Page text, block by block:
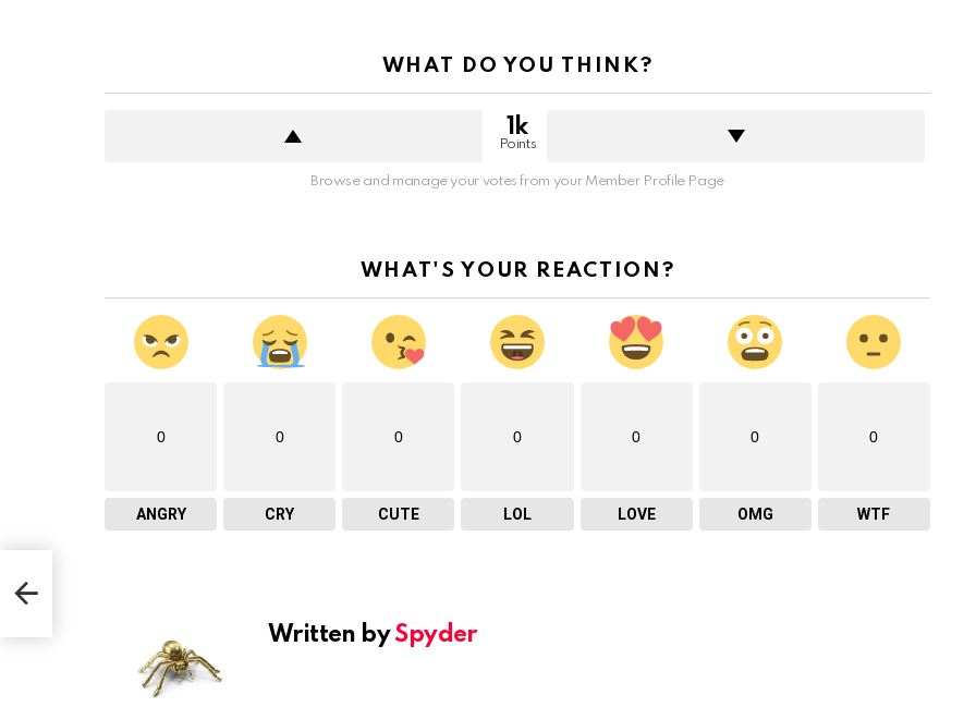
WHAT DO YOU THINK?
1k
Points
Browse and manage your votes from your Member Profile Page
WHAT'S YOUR REACTION?
0
ANGRY
0
CRY
0
CUTE
0
LOL
0
LOVE
0
OMG
0
WTF
Written bySpyder